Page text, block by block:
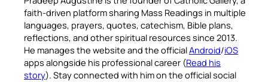
faith-driven platform sharing Mass Readings in multiple
languages, prayers, quotes, catechism, Bible plans,
reflections, and other spiritual resources since 2013.
He manages the website and the officialAndroid/iOS
apps alongside his professional career (Read his
story). Stay connected with him on the official social